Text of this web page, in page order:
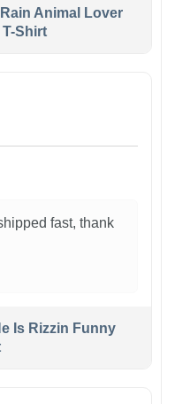
Animal Lover
T-Shirt
fast, thank
Is Rizzin Funny